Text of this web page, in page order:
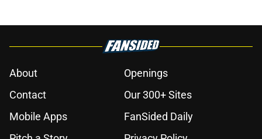
About
Openings
Contact
Our 300+ Sites
Mobile Apps
FanSided Daily